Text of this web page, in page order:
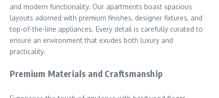
and modern functionality. Our apartments boast spacious
layouts adorned with premium finishes, designer fixtures, and
top-of-the-line appliances. Every detail is carefully curated to
ensure an environment that exudes both luxury and
practicality.
Premium Materials and Craftsmanship